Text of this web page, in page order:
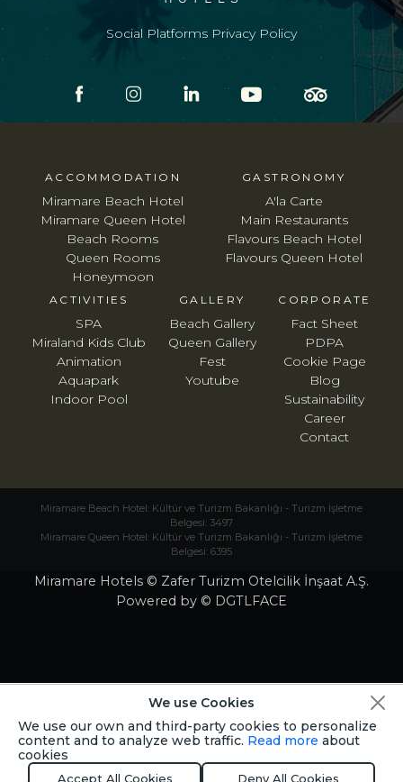
ACCOMMODATION
Miramare Beach Hotel
Miramare Queen Hotel
Beach Rooms
Queen Rooms
Honeymoon
GASTRONOMY
A'la Carte
Main Restaurants
Flavours Beach Hotel
Flavours Queen Hotel
ACTIVITIES
SPA
Miraland Kids Club
Animation
Aquapark
Indoor Pool
CORPORATE
Fact Sheet
PDPA
Cookie Page
Blog
Sustainability
Career
Contact
GALLERY
Beach Gallery
Queen Gallery
Fest
Youtube
Social Platforms Privacy Policy
Miramare Beach Hotel: Kültür ve Turizm Bakanlığı - Turizm İşletme
Belgesi: 3497
Miramare Queen Hotel: Kültür ve Turizm Bakanlığı - Turizm İşletme
Belgesi: 6395
Miramare Hotels © Zafer Turizm Otelcilik İnşaat A.Ş.
Powered by © DGTLFACE
We use Cookies
We use our own and third-party cookies to personalize
content and to analyze web traffic. Read more about
cookies
Accept All Cookies Deny All Cookies